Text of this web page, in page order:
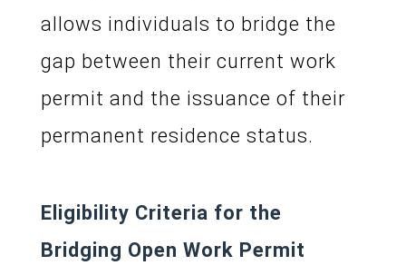
allows individuals to bridge the
gap between their current work
permit and the issuance of their
permanent residence status.
Eligibility Criteria for the
Bridging Open Work Permit